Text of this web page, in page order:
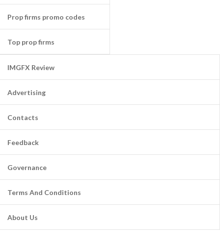
Prop firms promo codes
Top prop firms
IMGFX Review
Advertising
Contacts
Feedback
Governance
Terms And Conditions
About Us